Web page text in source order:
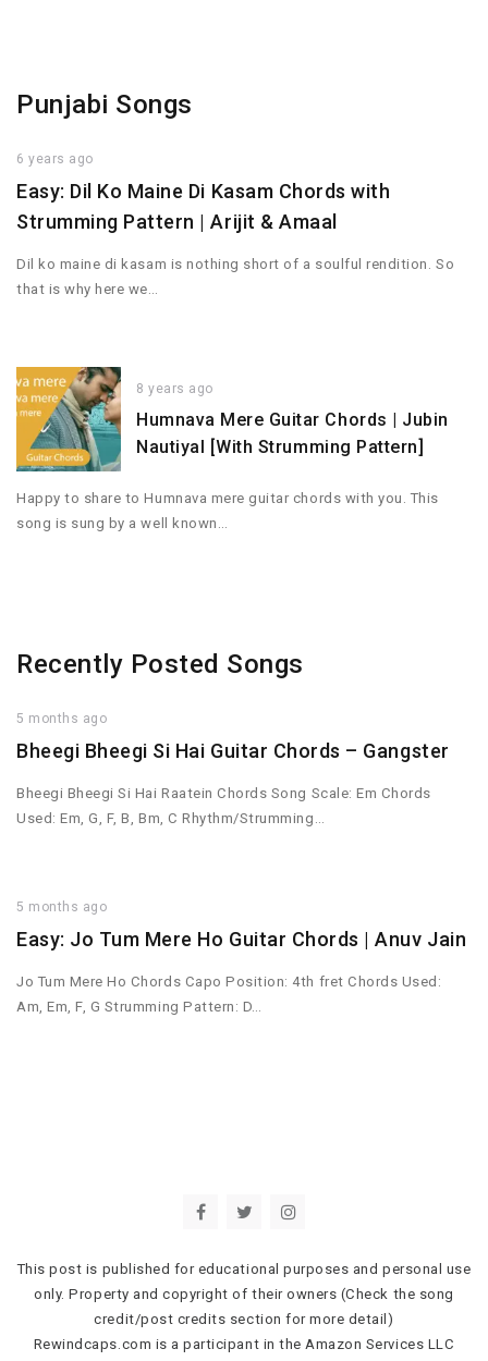
Punjabi Songs
6 years ago
Easy: Dil Ko Maine Di Kasam Chords with
Strumming Pattern | Arijit & Amaal
Dil ko maine di kasam is nothing short of a soulful rendition. So
that is why here we…
8 years ago
Humnava Mere Guitar Chords | Jubin
Nautiyal [With Strumming Pattern]
Happy to share to Humnava mere guitar chords with you. This
song is sung by a well known…
Recently Posted Songs
5 months ago
Bheegi Bheegi Si Hai Guitar Chords – Gangster
Bheegi Bheegi Si Hai Raatein Chords Song Scale: Em Chords
Used: Em, G, F, B, Bm, C Rhythm/Strumming…
5 months ago
Easy: Jo Tum Mere Ho Guitar Chords | Anuv Jain
Jo Tum Mere Ho Chords Capo Position: 4th fret Chords Used:
Am, Em, F, G Strumming Pattern: D…
This post is published for educational purposes and personal use
only. Property and copyright of their owners (Check the song
credit/post credits section for more detail)
Rewindcaps.com is a participant in the Amazon Services LLC